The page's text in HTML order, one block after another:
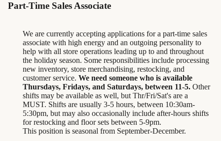
Part-Time Sales Associate
We are currently accepting applications for a part-time sales
associate with high energy and an outgoing personality to
help with all store operations leading up to and throughout
the holiday season. Some responsibilities include processing
new inventory, store merchandising, restocking, and
customer service. We need someone who is available
Thursdays, Fridays, and Saturdays, between 11-5. Other
shifts may be available as well, but Thr/Fri/Sat's are a
MUST. Shifts are usually 3-5 hours, between 10:30am-
5:30pm, but may also occasionally include after-hours shifts
for restocking and floor sets between 5-9pm.
This position is seasonal from September-December.